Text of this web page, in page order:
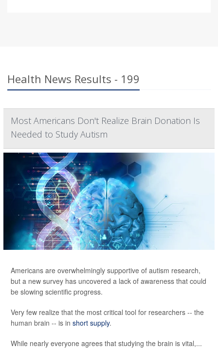
Health News Results - 199
Most Americans Don't Realize Brain Donation Is
Needed to Study Autism
Americans are overwhelmingly supportive of autism research,
but a new survey has uncovered a lack of awareness that could
be slowing scientific progress.
Very few realize that the most critical tool for researchers -- the
human brain -- is in short supply.
While nearly everyone agrees that studying the brain is vital,...